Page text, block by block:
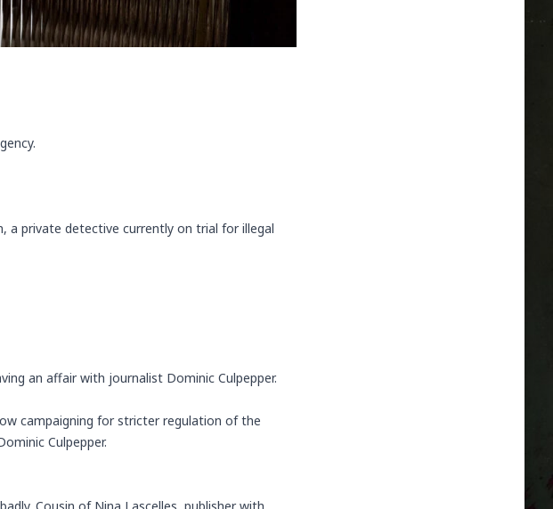
, a private detective currently on trial for illegal
an affair with journalist Dominic Culpepper.
campaigning for stricter regulation of the
Culpepper.